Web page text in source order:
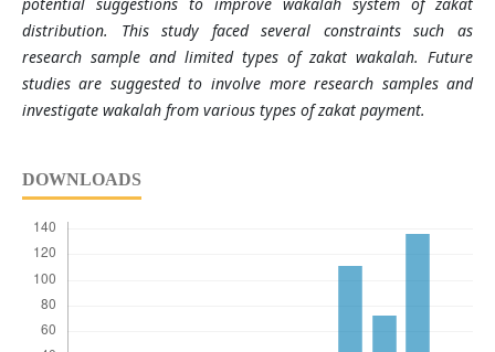
distribution. This study faced several constraints such as
research sample and limited types of zakat wakalah. Future
studies are suggested to involve more research samples and
investigate wakalah from various types of zakat payment.
DOWNLOADS